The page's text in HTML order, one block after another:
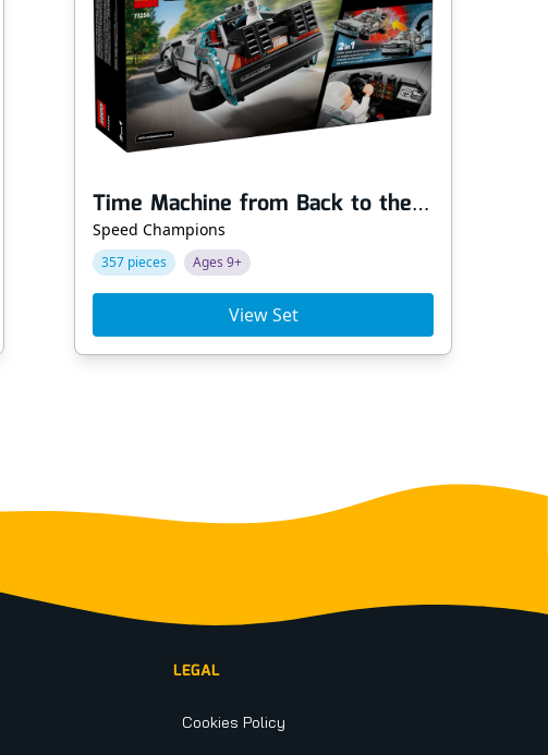
Time Machine from Back to the Future
Speed Champions
357 pieces Ages 9+
View Set
LEGAL
Cookies Policy